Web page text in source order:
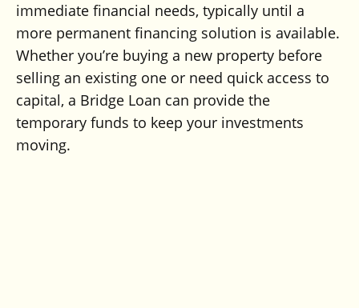
immediate financial needs, typically until a
more permanent financing solution is available.
Whether you’re buying a new property before
selling an existing one or need quick access to
capital, a Bridge Loan can provide the
temporary funds to keep your investments
moving.